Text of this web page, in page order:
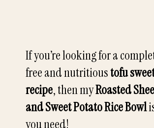
If you’re looking for a
free and nutritioustofu
recipe, then myRoasted
and Sweet Potato Rice Bowl
you need!